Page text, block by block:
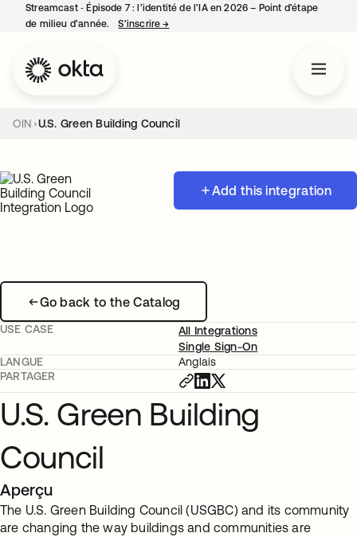
Streamcast ‑ Épisode 7 : l’identité de l’IA en 2026 – Point d’étape
de milieu d’année.
S’inscrire→
OIN U.S. Green Building Council
Add this integration
Go back to the Catalog
USE CASE
All Integrations
Single Sign-On
LANGUE
Anglais
PARTAGER
U.S. Green Building
Council
Aperçu
The U.S. Green Building Council (USGBC) and its community
are changing the way buildings and communities are